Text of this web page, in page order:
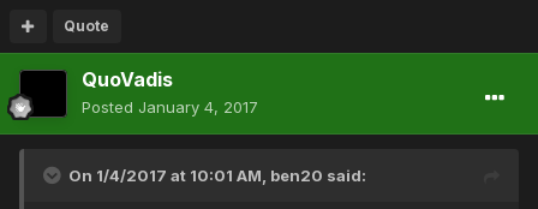
Quote
QuoVadis
Posted January 4, 2017
On 1/4/2017 at 10:01 AM, ben20 said: